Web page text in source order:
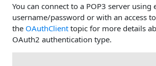
You can connect to a POP3 server using
username/password or with an access
the OAuthClient topic for more details
OAuth2 authentication type.